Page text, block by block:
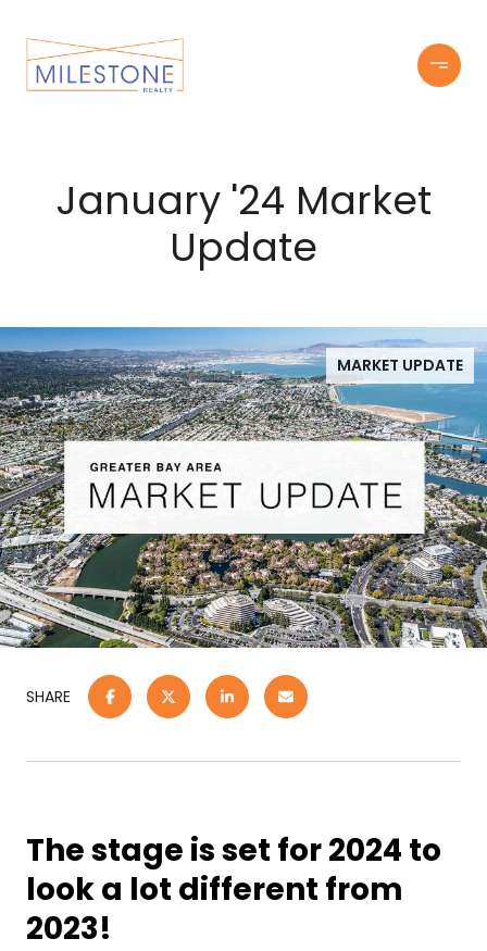
January '24 Market
Update
MARKET UPDATE
SHARE
The stage is set for 2024 to
look a lot different from
2023!